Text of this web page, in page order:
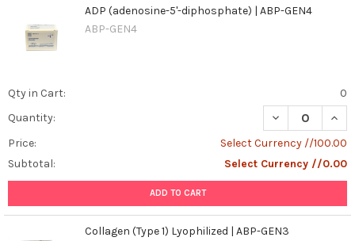
ADP (adenosine-5'-diphosphate) | ABP-GEN4
ABP-GEN4
Qty in Cart:
0
Quantity:
DECREASE
Price:
Select Currency //100.00
Subtotal:
Select Currency //0.00
ADD TO CART
Collagen (Type 1) Lyophilized | ABP-GEN3